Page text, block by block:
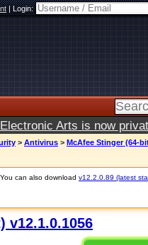
|Login:
Electronic Arts is now
> Antivirus > McAfee Stinger (64-
can also download v12.2.0.89 (latest
v12.1.0.1056